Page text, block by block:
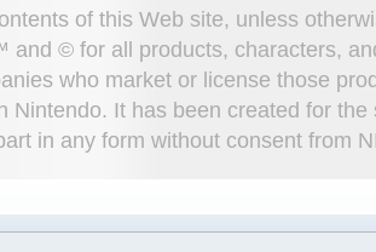
of this Web site, unless
and © for all products, characters,
who market or license those
Nintendo. It has been created for
in any form without consent from